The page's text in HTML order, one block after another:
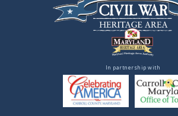
In partnership with